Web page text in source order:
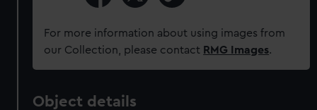
For more information about using images from
our Collection, please contact RMG Images.
Object details